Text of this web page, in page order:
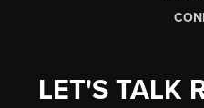
LET'S TALK